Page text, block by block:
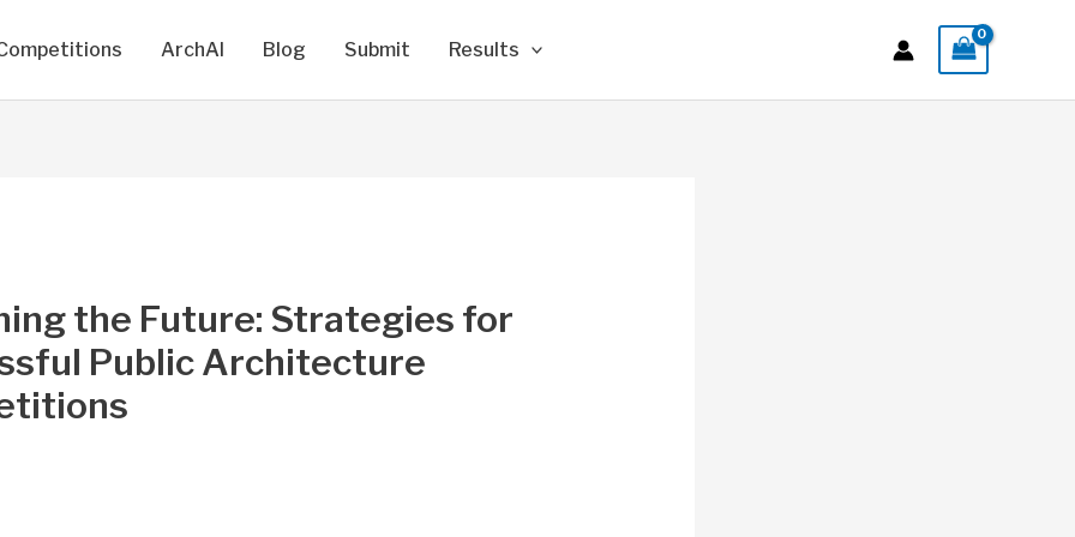
ArchAI Blog Submit Results
the Future: Strategies for
Public Architecture